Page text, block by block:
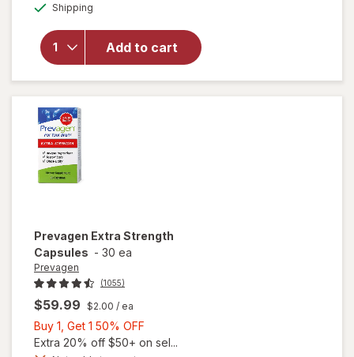
Shipping
Add to cart
Regular
Strength
Daily
Capsules
Prevagen Extra Strength
Capsules - 30 ea
Prevagen
(1055)
$59.99 $2.00 / ea
Buy 1, Get 1 50% OFF
1,
Extra 20% off $50+ on sel...